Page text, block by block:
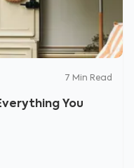
7 Min Read
You